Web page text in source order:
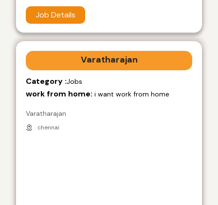
Job Details
Varatharajan
Category :Jobs
work from home: i want work from home
Varatharajan
chennai